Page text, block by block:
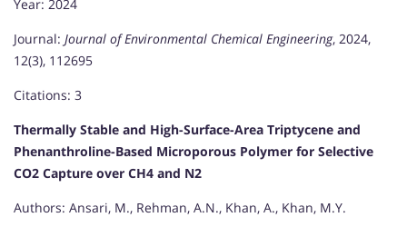
Year: 2024
Journal: Journal of Environmental Chemical Engineering, 2024,
12(3), 112695
Citations: 3
Thermally Stable and High-Surface-Area Triptycene and
Phenanthroline-Based Microporous Polymer for Selective
CO2 Capture over CH4 and N2
Authors: Ansari, M., Rehman, A.N., Khan, A., Khan, M.Y.